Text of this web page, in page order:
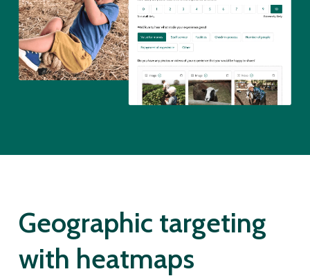
Geographic targeting
with heatmaps